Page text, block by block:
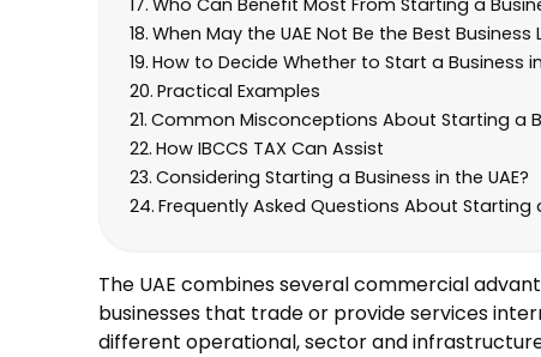
When May the UAE Not Be the Best Business
How to Decide Whether to Start a Business
Practical Examples
Common Misconceptions About Starting a
How IBCCS TAX Can Assist
Considering Starting a Business in the UAE?
Frequently Asked Questions About Starting
The UAE combines several commercial
businesses that trade or provide services
different operational, sector and